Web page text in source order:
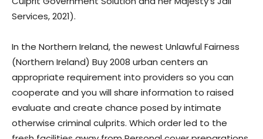
Services, 2021).
In the Northern Ireland, the newest Unlawful Fairness
(Northern Ireland) Buy 2008 urban centers an
appropriate requirement into providers so you can
cooperate and you will share information to raised
evaluate and create chance posed by intimate
otherwise criminal culprits. Which order led to the